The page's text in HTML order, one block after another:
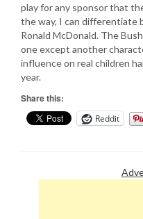
play for any sponsor that
the way, I can differentiate
Ronald McDonald. The
one except another
influence on real children
year.
Share this:
Reddit